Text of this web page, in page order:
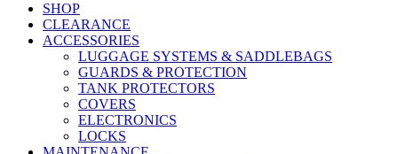
SHOP
CLEARANCE
ACCESSORIES
LUGGAGE SYSTEMS & SADDLEBAGS
GUARDS & PROTECTION
TANK PROTECTORS
COVERS
ELECTRONICS
LOCKS